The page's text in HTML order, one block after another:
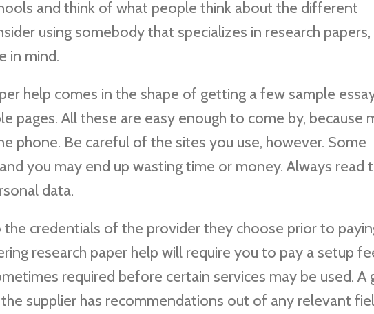
and think of what people think about the different
using somebody that specializes in research
in mind.
help comes in the shape of getting a few sample
pages. All these are easy enough to come by, because
phone. Be careful of the sites you use, however. Some
you may end up wasting time or money. Always read
data.
the credentials of the provider they choose prior to
research paper help will require you to pay a setup
required before certain services may be used. A
supplier has recommendations out of any relevant